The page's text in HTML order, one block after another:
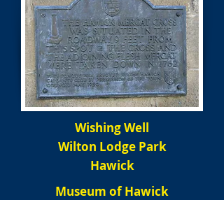
Wishing Well
Wilton Lodge Park
Hawick
Museum of Hawick